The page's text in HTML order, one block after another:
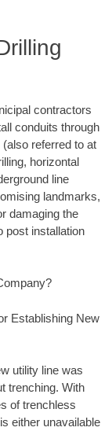
contractors
conduits through
referred to at
horizontal
line
landmarks,
damaging the
post installation
Establishing New
utility line was
trenching. With
of trenchless
either unavailable